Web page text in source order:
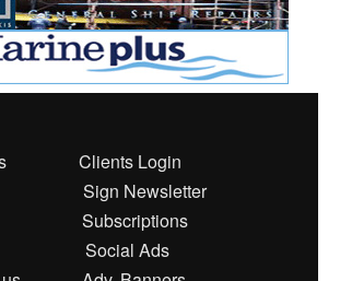
Clients Login
Sign Newsletter
Subscriptions
Social Ads